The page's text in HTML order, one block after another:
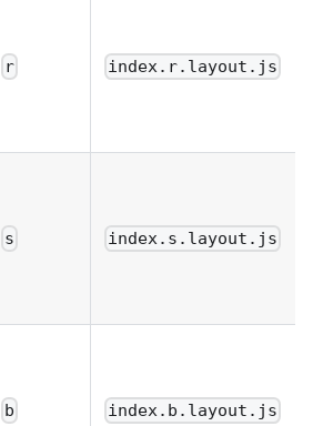
r index.r.layout.js
s index.s.layout.js
b index.b.layout.js